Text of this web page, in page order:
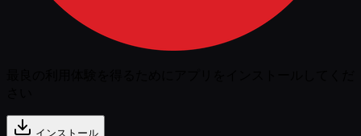
インストール